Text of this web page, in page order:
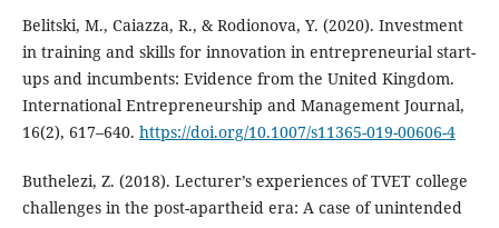
Belitski, M., Caiazza, R., & Rodionova, Y. (2020). Investment
in training and skills for innovation in entrepreneurial start-
ups and incumbents: Evidence from the United Kingdom.
International Entrepreneurship and Management Journal,
16(2), 617–640. https://doi.org/10.1007/s11365-019-00606-4
Buthelezi, Z. (2018). Lecturer’s experiences of TVET college
challenges in the post-apartheid era: A case of unintended